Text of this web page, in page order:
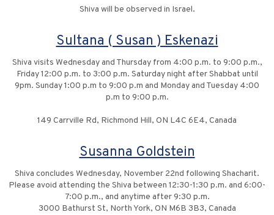
Shiva will be observed in Israel.
Sultana ( Susan ) Eskenazi
Shiva visits Wednesday and Thursday from 4:00 p.m. to 9:00 p.m.,
Friday 12:00 p.m. to 3:00 p.m. Saturday night after Shabbat until
9pm. Sunday 1:00 p.m to 9:00 p.m and Monday and Tuesday 4:00
p.m to 9:00 p.m.
149 Carrville Rd, Richmond Hill, ON L4C 6E4, Canada
Susanna Goldstein
Shiva concludes Wednesday, November 22nd following Shacharit.
Please avoid attending the Shiva between 12:30-1:30 p.m. and 6:00-
7:00 p.m., and anytime after 9:30 p.m.
3000 Bathurst St, North York, ON M6B 3B3, Canada